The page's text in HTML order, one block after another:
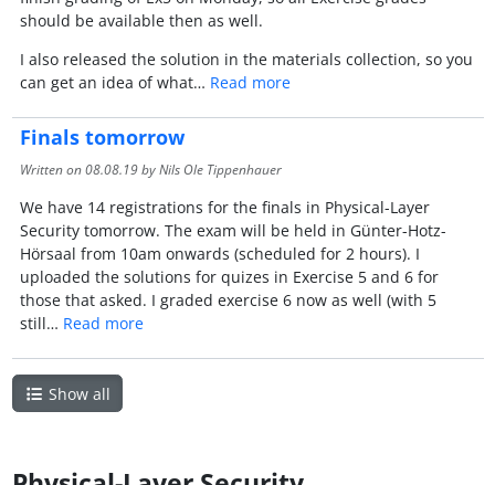
should be available then as well.
I also released the solution in the materials collection, so you
can get an idea of what… Read more
Finals tomorrow
Written on08.08.19by Nils Ole Tippenhauer
We have 14 registrations for the finals in Physical-Layer
Security tomorrow. The exam will be held in Günter-Hotz-
Hörsaal from 10am onwards (scheduled for 2 hours). I
uploaded the solutions for quizes in Exercise 5 and 6 for
those that asked. I graded exercise 6 now as well (with 5
still… Read more
Show all